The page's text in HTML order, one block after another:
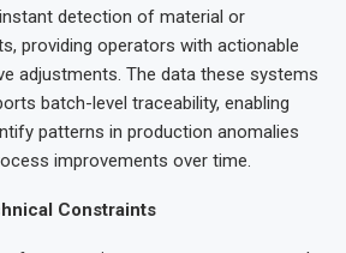
detection of material or
providing operators with actionable
adjustments. The data these systems
batch-level traceability, enabling
patterns in production anomalies
improvements over time.
Constraints